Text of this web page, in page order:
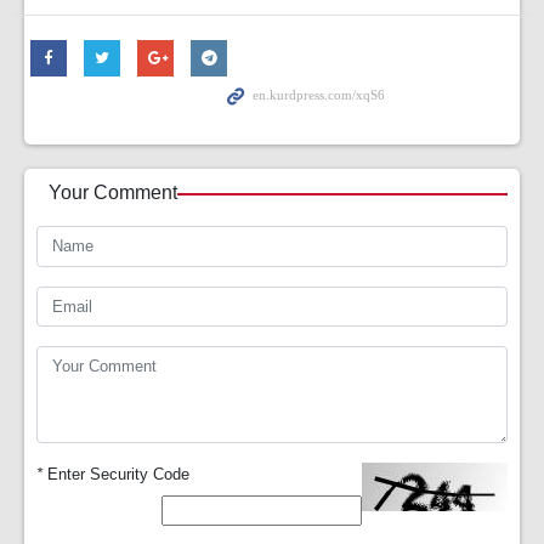
Your Comment
*Enter Security Code